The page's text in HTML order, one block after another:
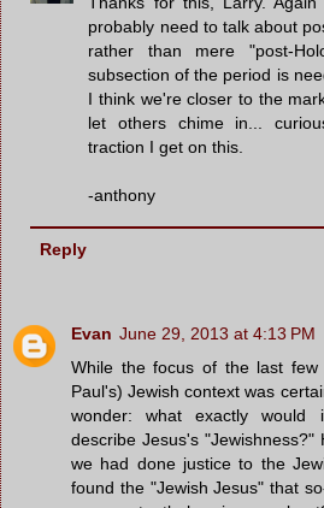
probably need to talk about
rather than mere "post-
subsection of the period is
I think we're closer to the
let others chime in...
traction I get on this.
-anthony
Reply
Evan June 29, 2013 at 4:13 PM
While the focus of the last
Paul's) Jewish context was
wonder: what exactly would
describe Jesus's "Jewishness?"
we had done justice to the
found the "Jewish Jesus" that